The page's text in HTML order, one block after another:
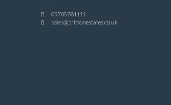
01768 881111
sales@brittonestates.co.uk